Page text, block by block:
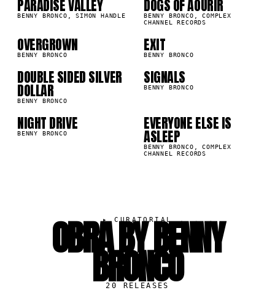
PARADISE VALLEY
BENNY BRONCO, SIMON HANDLE
DOGS OF AOURIR
BENNY BRONCO, COMPLEX
CHANNEL RECORDS
05
OVERGROWN
BENNY BRONCO 06
EXIT
BENNY BRONCO
07
DOUBLE SIDED SILVER
DOLLAR
BENNY BRONCO
08
52.3K SIGNALS
BENNY BRONCO
09
NIGHT DRIVE
BENNY BRONCO 10
EVERYONE ELSE IS
ASLEEP
BENNY BRONCO, COMPLEX
CHANNEL RECORDS
▸CURATORIAL
OBRA BY BENNY
BRONCO
20 RELEASES